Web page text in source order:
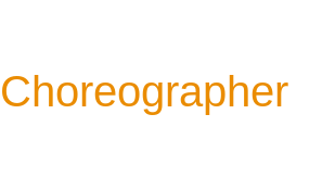
Choreographer